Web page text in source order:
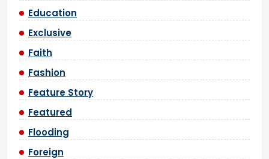
Education
Exclusive
Faith
Fashion
Feature Story
Featured
Flooding
Foreign